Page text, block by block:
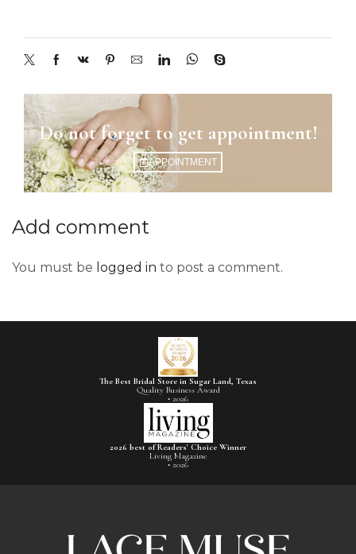
Do not forget to get appointment!
APPOINTMENT
Add comment
You must be logged in to post a comment.
The Best Bridal Store in Sugar Land, Texas
Quality Business Award
• 2026
2026 best of Readers' Choice Winner
Living Magazine
• 2026